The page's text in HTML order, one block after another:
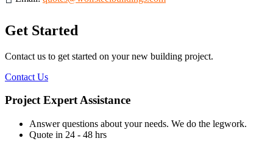
Get Started
Contact us to get started on your new building project.
Contact Us
Project Expert Assistance
Answer questions about your needs. We do the legwork.
Quote in 24 - 48 hrs